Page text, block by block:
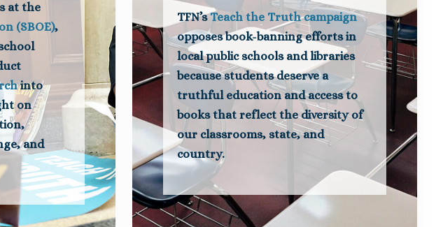
at the
(SBOE),
into
on
and
TFN’sTeach the Truth campaign
opposes book-banning efforts in
local public schools and libraries
because students deserve a
truthful education and access to
books that reflect the diversity of
our classrooms, state, and
country.